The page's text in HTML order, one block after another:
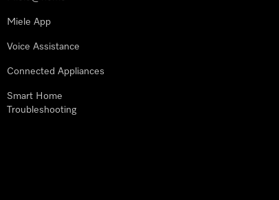
Miele App
Voice Assistance
Connected Appliances
Smart Home
Troubleshooting